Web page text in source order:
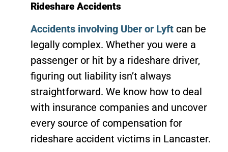
Rideshare Accidents
Accidents involving Uber or Lyft can be
legally complex. Whether you were a
passenger or hit by a rideshare driver,
figuring out liability isn’t always
straightforward. We know how to deal
with insurance companies and uncover
every source of compensation for
rideshare accident victims in Lancaster.